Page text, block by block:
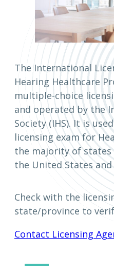
The International
Hearing Healthcare
multiple-choice
and operated by the
Society (IHS). It is
licensing exam for
the majority of states
the United States and
Check with the
state/province to
Contact Licensing